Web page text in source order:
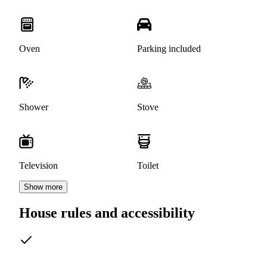
Oven Parking included
Shower Stove
Television Toilet
Show more
House rules and accessibility